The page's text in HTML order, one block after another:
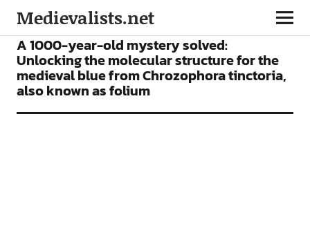
Medievalists.net
ARTICLES
A 1000-year-old mystery solved:
Unlocking the molecular structure for the
medieval blue from Chrozophora tinctoria,
also known as folium